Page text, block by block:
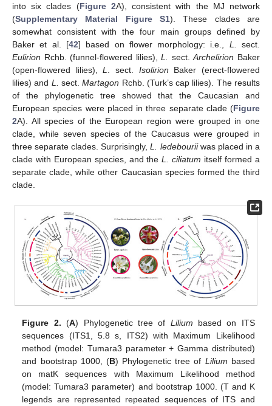
into six clades (Figure 2A), consistent with the MJ network
(Supplementary Material Figure S1). These clades are
somewhat consistent with the four main groups defined by
Baker et al. [42] based on flower morphology: i.e., L.
sect.
Eulirion Rchb. (funnel-flowered lilies),L. sect.Archelirion Baker
(open-flowered lilies),L . sect. Isolirion Baker (erect-flowered
lilies) and L. sect.Martagon Rchb. (Turk’s cap lilies). The results
of the phylogenetic tree showed that the Caucasian and
European species were placed in three separate clade (Figure
2A). All species of the European region were grouped in one
clade, while seven species of the Caucasus were grouped in
three separate clades. Surprisingly,L. ledebouriiwas placed in a
clade with European species, and theL. ciliatum itself formed a
separate clade, while other Caucasian species formed the third
clade.
Figure 2. (A) Phylogenetic tree of Lilium based on ITS
sequences (ITS1, 5.8 s, ITS2) with Maximum Likelihood
method (model: Tumara3 parameter + Gamma distributed)
and bootstrap 1000, (B) Phylogenetic tree of Lilium based
on matK sequences with Maximum Likelihood method
(model: Tumara3 parameter) and bootstrap 1000. (T and K
legends are represented repeated sequences of ITS and